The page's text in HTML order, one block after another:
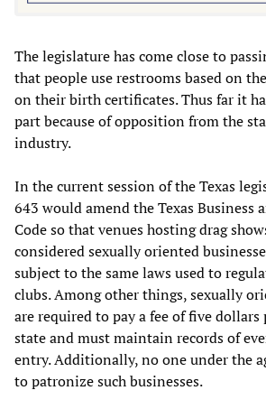
The legislature has come close to
that people use restrooms based on
on their birth certificates. Thus far it
part because of opposition from the
industry.
In the current session of the Texas
643 would amend the Texas Business
Code so that venues hosting drag
considered sexually oriented
subject to the same laws used to
clubs. Among other things, sexually
are required to pay a fee of five
state and must maintain records of
entry. Additionally, no one under the
to patronize such businesses.